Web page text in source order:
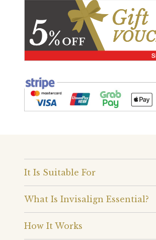
It Is Suitable For
What Is Invisalign Essential?
How It Works